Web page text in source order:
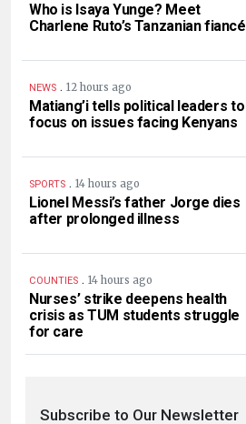
Who is Isaya Yunge? Meet
Charlene Ruto’s Tanzanian fiancé
NEWS . 12 hours ago
Matiang’i tells political leaders to
focus on issues facing Kenyans
SPORTS . 14 hours ago
Lionel Messi’s father Jorge dies
after prolonged illness
COUNTIES . 14 hours ago
Nurses’ strike deepens health
crisis as TUM students struggle
for care
Subscribe to Our Newsletter